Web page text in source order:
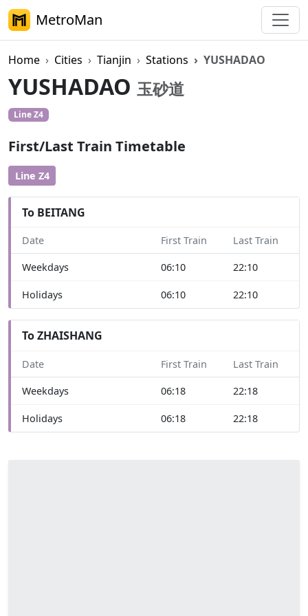
MetroMan
Home Cities Tianjin Stations YUSHADAO
YUSHADAO 玉砂道
Line Z4
First/Last Train Timetable
Line Z4
To BEITANG
Date First Train Last Train
Weekdays 06:10 22:10
Holidays 06:10 22:10
To ZHAISHANG
Date First Train Last Train
Weekdays 06:18 22:18
Holidays 06:18 22:18